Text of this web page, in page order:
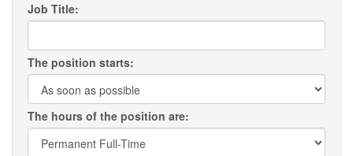
Job Title:
The position starts:
The hours of the position are: